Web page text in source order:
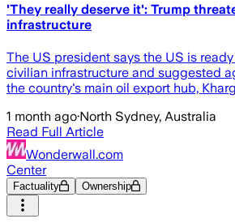
'They really deserve it': Trump
infrastructure
The US president says the US is
civilian infrastructure and suggested
the country's main oil export hub,
1 month ago·North Sydney, Australia
Read Full Article
Wonderwall.com
Center
Factuality Ownership